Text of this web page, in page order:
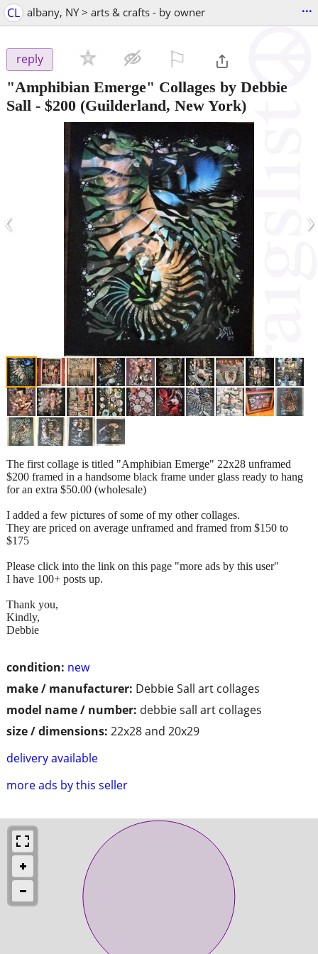
CL albany, NY > arts & crafts - by owner ...
reply
"Amphibian Emerge" Collages by Debbie
Sall - $200 (Guilderland, New York)
‹ ›
condition: new
make / manufacturer: Debbie Sall art collages
model name / number: debbie sall art collages
size / dimensions: 22x28 and 20x29
delivery available
more ads by this seller
The first collage is titled "Amphibian Emerge" 22x28 unframed
$200 framed in a handsome black frame under glass ready to hang
for an extra $50.00 (wholesale)
I added a few pictures of some of my other collages.
They are priced on average unframed and framed from $150 to
$175
Please click into the link on this page "more ads by this user"
I have 100+ posts up.
Thank you,
Kindly,
Debbie